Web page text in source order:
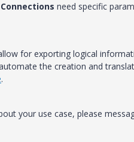
Connections need specific
for exporting logical
the creation and
.
your use case, please